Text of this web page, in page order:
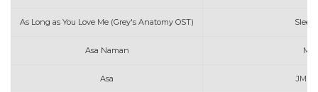
As Long as You Love Me (Grey's Anatomy OST)
Asa Naman
Asa JM